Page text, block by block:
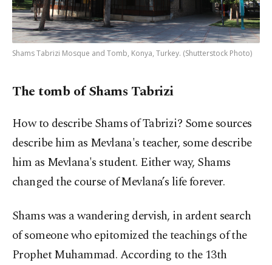
Shams Tabrizi Mosque and Tomb, Konya, Turkey. (Shutterstock Photo)
The tomb of Shams Tabrizi
How to describe Shams of Tabrizi? Some sources
describe him as Mevlana's teacher, some describe
him as Mevlana's student. Either way, Shams
changed the course of Mevlana’s life forever.
Shams was a wandering dervish, in ardent search
of someone who epitomized the teachings of the
Prophet Muhammad. According to the 13th